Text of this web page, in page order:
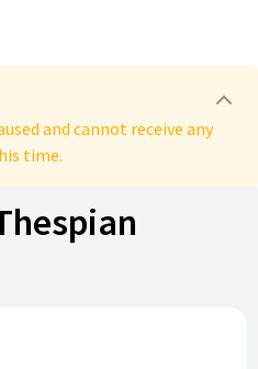
and cannot receive any
time.